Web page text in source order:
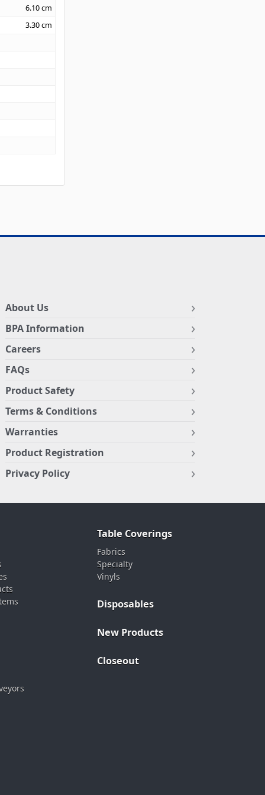
6.10cm
3.30cm
About Us
BPA Information
Careers
FAQs
Product Safety
Terms & Conditions
Warranties
Product Registration
Privacy Policy
Table Coverings
Fabrics
Specialty
Vinyls
Disposables
New Products
Closeout